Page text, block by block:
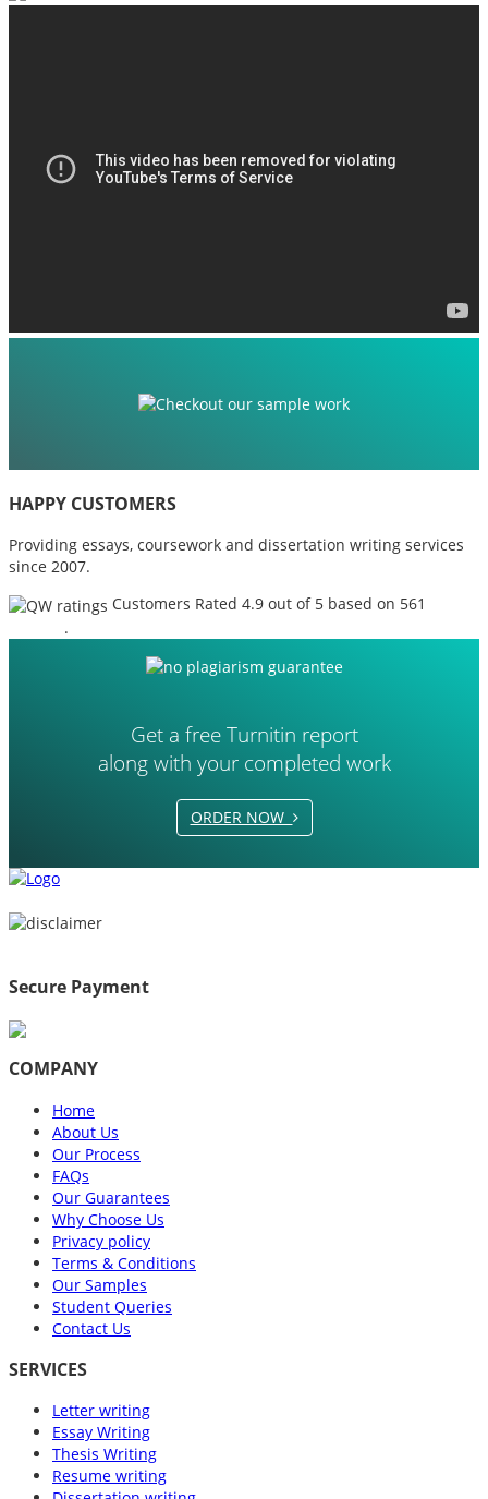
HAPPY CUSTOMERS
Providing essays, coursework and dissertation writing services
since 2007.
Customers Rated 4.9 out of 5 based on 561
.
Get a free Turnitin report
along with your completed work
ORDER NOW
Secure Payment
COMPANY
Home
About Us
Our Process
FAQs
Our Guarantees
Why Choose Us
Privacy policy
Terms & Conditions
Our Samples
Student Queries
Contact Us
SERVICES
Letter writing
Essay Writing
Thesis Writing
Resume writing